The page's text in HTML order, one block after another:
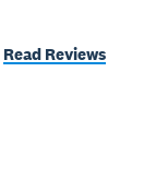
Read Reviews